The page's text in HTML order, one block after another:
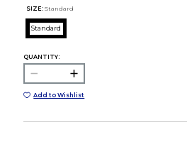
SIZE: Standard
Standard
QUANTITY:
Add to Wishlist